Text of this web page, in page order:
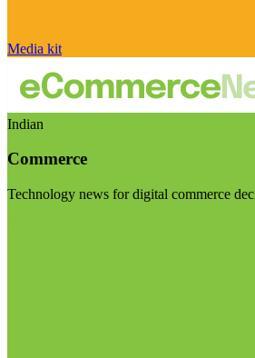
Media kit
Indian
Commerce
Technology news for digital commerce